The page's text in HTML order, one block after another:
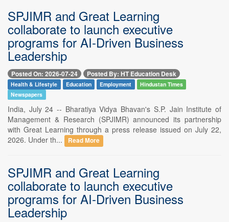
SPJIMR and Great Learning
collaborate to launch executive
programs for AI-Driven Business
Leadership
Posted On: 2026-07-24 Posted By: HT Education Desk
Health & Lifestyle Education Employment
Hindustan Times
Newspapers
India, July 24 -- Bharatiya Vidya Bhavan's S.P. Jain Institute of
Management & Research (SPJIMR) announced its partnership
with Great Learning through a press release issued on July 22,
2026. Under th...
Read More
SPJIMR and Great Learning
collaborate to launch executive
programs for AI-Driven Business
Leadership